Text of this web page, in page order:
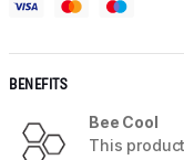
BENEFITS
Bee Cool
This